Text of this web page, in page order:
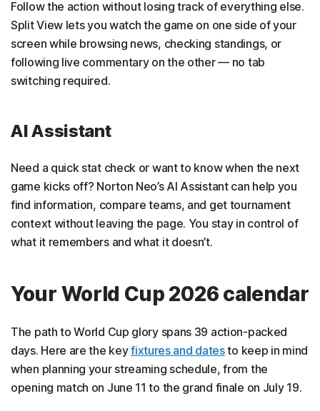
Follow the action without losing track of everything else.
Split View lets you watch the game on one side of your
screen while browsing news, checking standings, or
following live commentary on the other — no tab
switching required.
AI Assistant
Need a quick stat check or want to know when the next
game kicks off? Norton Neo’s AI Assistant can help you
find information, compare teams, and get tournament
context without leaving the page. You stay in control of
what it remembers and what it doesn’t.
Your World Cup 2026 calendar
The path to World Cup glory spans 39 action-packed
days. Here are the keyfixtures and datesto keep in mind
when planning your streaming schedule, from the
opening match on June 11 to the grand finale on July 19.